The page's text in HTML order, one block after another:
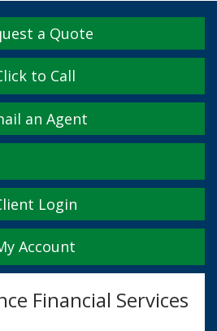
a Quote
to Call
an Agent
LinkedInYouTubeInstagram
Yelp
Login
Account
Financial Services